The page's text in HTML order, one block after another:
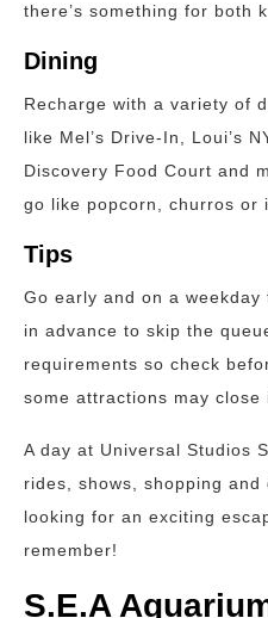
there’s something for both
Dining
Recharge with a variety of
like Mel’s Drive-In, Loui’s
Discovery Food Court and
go like popcorn, churros or
Tips
Go early and on a
in advance to skip the
requirements so check
some attractions may close
A day at Universal Studios
rides, shows, shopping
looking for an exciting
remember!
S.E.A